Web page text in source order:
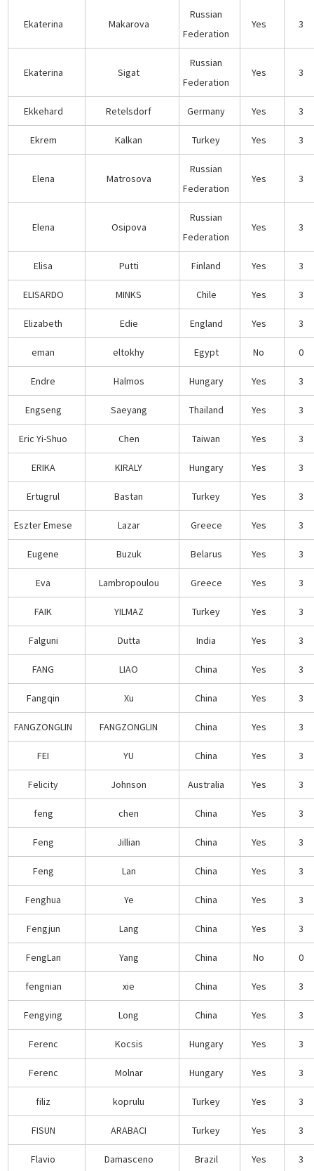
Ekaterina Makarova
Russian
Federation
Yes 3
Ekaterina Sigat
Russian
Federation
Yes 3
Ekkehard Retelsdorf Germany Yes 3
Ekrem Kalkan Turkey Yes 3
Elena Matrosova
Russian
Federation
Yes 3
Elena Osipova
Russian
Federation
Yes 3
Elisa Putti Finland Yes 3
ELISARDO MINKS Chile Yes 3
Elizabeth Edie England Yes 3
eman eltokhy Egypt No 0
Endre Halmos Hungary Yes 3
Engseng Saeyang Thailand Yes 3
Eric Yi-Shuo Chen Taiwan Yes 3
ERIKA KIRALY Hungary Yes 3
Ertugrul Bastan Turkey Yes 3
Eszter Emese Lazar Greece Yes 3
Eugene Buzuk Belarus Yes 3
Eva Lambropoulou Greece Yes 3
FAIK YILMAZ Turkey Yes 3
Falguni Dutta India Yes 3
FANG LIAO China Yes 3
Fangqin Xu China Yes 3
FANGZONGLIN FANGZONGLIN China Yes 3
FEI YU China Yes 3
Felicity Johnson Australia Yes 3
feng chen China Yes 3
Feng Jillian China Yes 3
Feng Lan China Yes 3
Fenghua Ye China Yes 3
Fengjun Lang China Yes 3
FengLan Yang China No 0
fengnian xie China Yes 3
Fengying Long China Yes 3
Ferenc Kocsis Hungary Yes 3
Ferenc Molnar Hungary Yes 3
filiz koprulu Turkey Yes 3
FISUN ARABACI Turkey Yes 3
Flavio Damasceno Brazil Yes 3